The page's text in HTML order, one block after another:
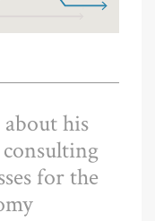
his
for the